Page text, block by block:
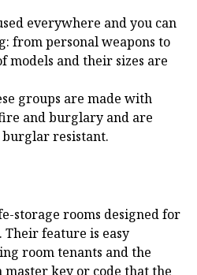
everywhere and you can
from personal weapons to
models and their sizes are
groups are made with
and burglary and are
resistant.
storage rooms designed for
Their feature is easy
room tenants and the
master key or code that the